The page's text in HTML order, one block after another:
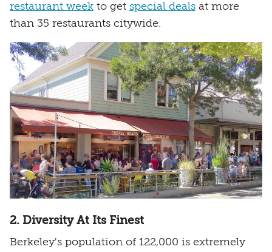
restaurant week to get special deals at more
than 35 restaurants citywide.
2. Diversity At Its Finest
Berkeley's population of 122,000 is extremely